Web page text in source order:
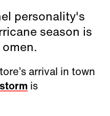
personality's
season is
arrival in town
is